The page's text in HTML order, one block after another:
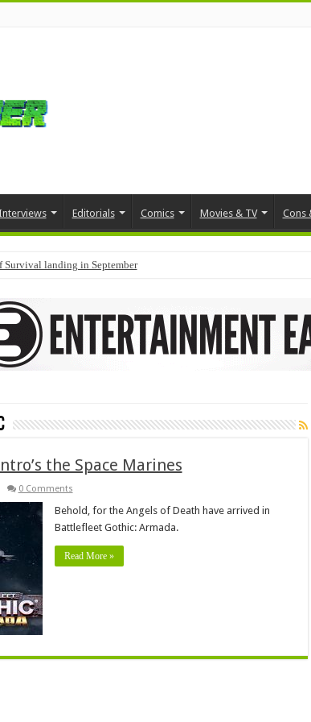
Editorials Comics Movies & TV Cons
Survival landing in September
the Space Marines
0 Comments
Behold, for the Angels of Death have arrived in
Battlefleet Gothic: Armada.
Read More »